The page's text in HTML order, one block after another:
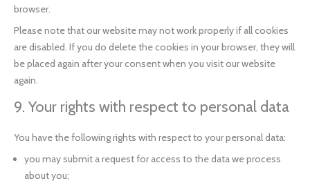
browser.
Please note that our website may not work properly if all cookies
are disabled. If you do delete the cookies in your browser, they will
be placed again after your consent when you visit our website
again.
9. Your rights with respect to personal data
You have the following rights with respect to your personal data:
you may submit a request for access to the data we process
about you;